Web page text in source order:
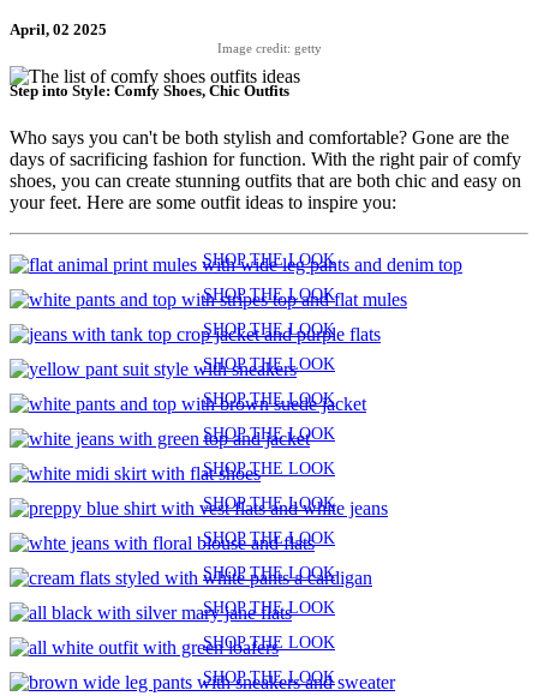
April, 02 2025
Image credit: getty
Step into Style: Comfy Shoes, Chic Outfits
Who says you can't be both stylish and comfortable? Gone are the
days of sacrificing fashion for function. With the right pair of comfy
shoes, you can create stunning outfits that are both chic and easy on
your feet. Here are some outfit ideas to inspire you:
SHOP THE LOOK
SHOP THE LOOK
SHOP THE LOOK
SHOP THE LOOK
SHOP THE LOOK
SHOP THE LOOK
SHOP THE LOOK
SHOP THE LOOK
SHOP THE LOOK
SHOP THE LOOK
SHOP THE LOOK
SHOP THE LOOK
SHOP THE LOOK